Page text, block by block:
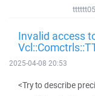
Invalid access
2025-04-08 20:53
<Try to describe